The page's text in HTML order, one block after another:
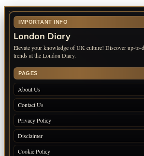
IMPORTANT INFO
London Diary
Elevate your knowledge of UK culture! Discover up-to-
trends at the London Diary.
PAGES
About Us
Contact Us
Privacy Policy
Disclaimer
Cookie Policy